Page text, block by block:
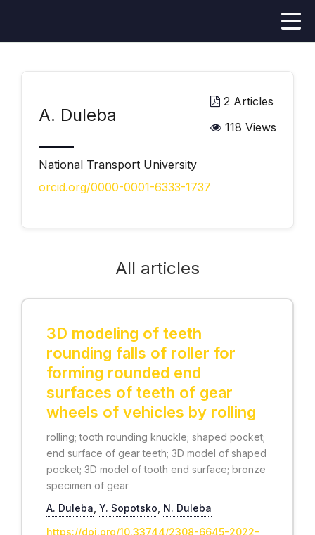
А. Duleba
2 Articles
118 Views
National Transport University
orcid.org/0000-0001-6333-1737
All articles
3D modeling of teeth
rounding falls of roller for
forming rounded end
surfaces of teeth of gear
wheels of vehicles by rolling
rolling; tooth rounding knuckle; shaped pocket;
end surface of gear teeth; 3D model of shaped
pocket; 3D model of tooth end surface; bronze
specimen of gear
А. Duleba Y. Sopotsko N. Duleba
https://doi.org/10.33744/2308-6645-2022-